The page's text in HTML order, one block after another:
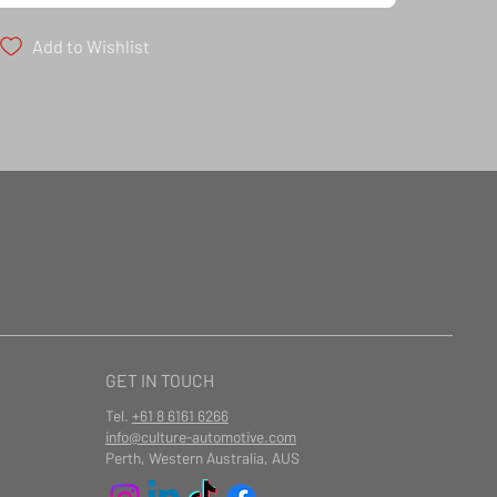
Add to Wishlist
GET IN TOUCH
Tel. +61 8 6161 6266
info@culture-automotive.com
Perth, Western Australia, AUS